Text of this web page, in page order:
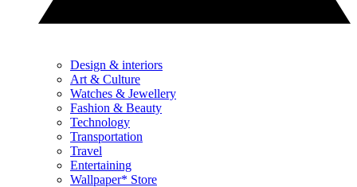
Design & interiors
Art & Culture
Watches & Jewellery
Fashion & Beauty
Technology
Transportation
Travel
Entertaining
Wallpaper* Store